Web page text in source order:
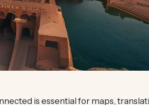
is essential for maps,